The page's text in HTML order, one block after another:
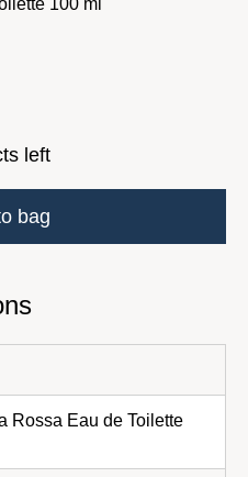
100 ml
left
bag
Rossa Eau de Toilette